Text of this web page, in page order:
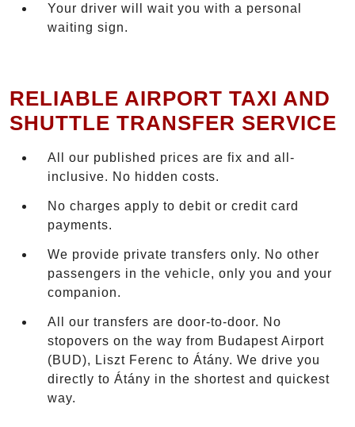
Your driver will wait you with a personal
waiting sign.
RELIABLE AIRPORT TAXI AND
SHUTTLE TRANSFER SERVICE
All our published prices are fix and all-
inclusive. No hidden costs.
No charges apply to debit or credit card
payments.
We provide private transfers only. No other
passengers in the vehicle, only you and your
companion.
All our transfers are door-to-door. No
stopovers on the way from Budapest Airport
(BUD), Liszt Ferenc to Átány. We drive you
directly to Átány in the shortest and quickest
way.